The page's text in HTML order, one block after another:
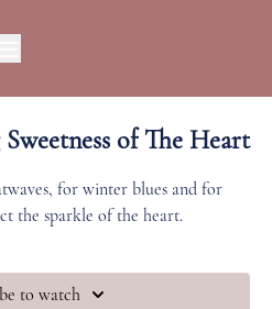
of The Heart
for winter blues and for
the sparkle of the heart.
to watch